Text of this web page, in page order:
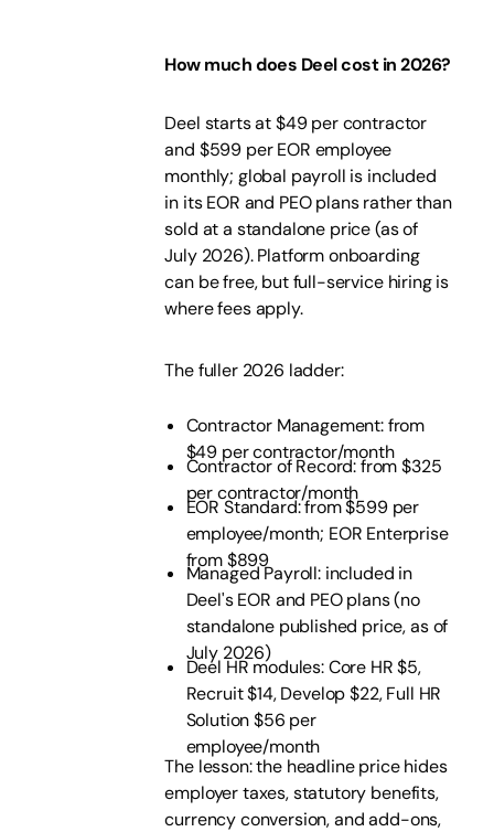
How much does Deel cost in 2026?
Deel starts at $49 per contractor
and $599 per EOR employee
monthly; global payroll is included
in its EOR and PEO plans rather than
sold at a standalone price (as of
July 2026). Platform onboarding
can be free, but full-service hiring is
where fees apply.
The fuller 2026 ladder:
Contractor Management: from
$49 per contractor/month
Contractor of Record: from $325
per contractor/month
EOR Standard: from $599 per
employee/month; EOR Enterprise
from $899
Managed Payroll: included in
Deel's EOR and PEO plans (no
standalone published price, as of
July 2026)
Deel HR modules: Core HR $5,
Recruit $14, Develop $22, Full HR
Solution $56 per
employee/month
The lesson: the headline price hides
employer taxes, statutory benefits,
currency conversion, and add-ons,